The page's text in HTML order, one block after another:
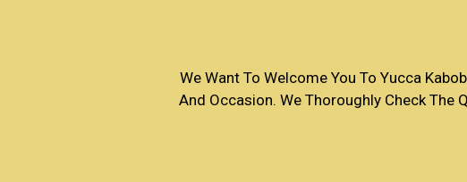
We Want To Welcome You To Yucca
And Occasion. We Thoroughly Check The